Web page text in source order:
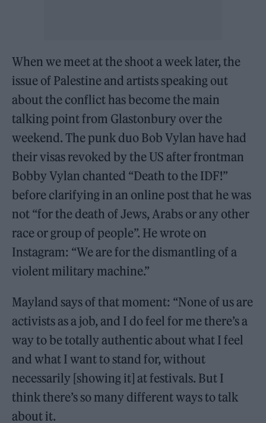
When we meet at the shoot a week later, the
issue of Palestine and artists speaking out
about the conflict has become the main
talking point from Glastonbury over the
weekend. The punk duo Bob Vylan have had
their visas revoked by the US after frontman
Bobby Vylan chanted “Death to the IDF!”
before clarifying in an online post that he was
not “for the death of Jews, Arabs or any other
race or group of people”. He wrote on
Instagram: “We are for the dismantling of a
violent military machine.”
Mayland says of that moment: “None of us are
activists as a job, and I do feel for me there’s a
way to be totally authentic about what I feel
and what I want to stand for, without
necessarily [showing it] at festivals. But I
think there’s so many different ways to talk
about it.